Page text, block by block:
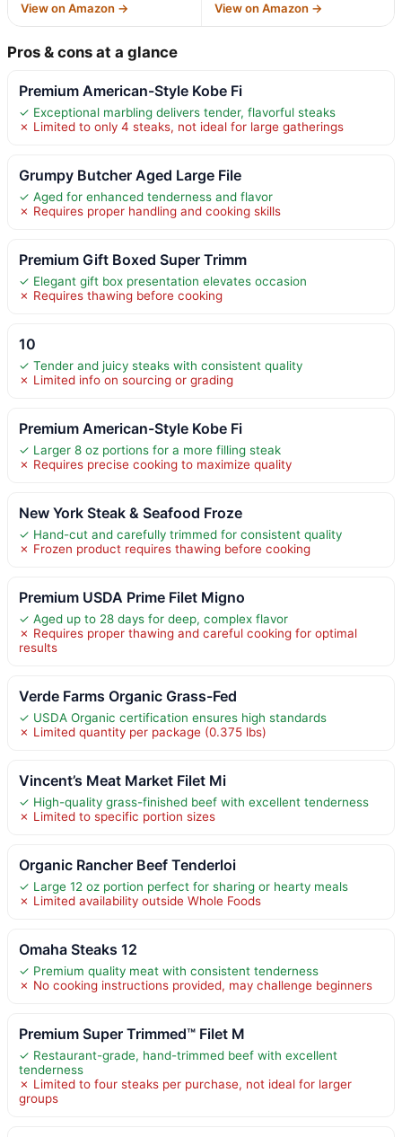
View on Amazon → View on Amazon →
Pros & cons at a glance
Premium American-Style Kobe Fi
✓ Exceptional marbling delivers tender, flavorful steaks
✗ Limited to only 4 steaks, not ideal for large gatherings
Grumpy Butcher Aged Large File
✓ Aged for enhanced tenderness and flavor
✗ Requires proper handling and cooking skills
Premium Gift Boxed Super Trimm
✓ Elegant gift box presentation elevates occasion
✗ Requires thawing before cooking
10
✓ Tender and juicy steaks with consistent quality
✗ Limited info on sourcing or grading
Premium American-Style Kobe Fi
✓ Larger 8 oz portions for a more filling steak
✗ Requires precise cooking to maximize quality
New York Steak & Seafood Froze
✓ Hand-cut and carefully trimmed for consistent quality
✗ Frozen product requires thawing before cooking
Premium USDA Prime Filet Migno
✓ Aged up to 28 days for deep, complex flavor
✗ Requires proper thawing and careful cooking for optimal
results
Verde Farms Organic Grass-Fed
✓ USDA Organic certification ensures high standards
✗ Limited quantity per package (0.375 lbs)
Vincent’s Meat Market Filet Mi
✓ High-quality grass-finished beef with excellent tenderness
✗ Limited to specific portion sizes
Organic Rancher Beef Tenderloi
✓ Large 12 oz portion perfect for sharing or hearty meals
✗ Limited availability outside Whole Foods
Omaha Steaks 12
✓ Premium quality meat with consistent tenderness
✗ No cooking instructions provided, may challenge beginners
Premium Super Trimmed™ Filet M
✓ Restaurant-grade, hand-trimmed beef with excellent
tenderness
✗ Limited to four steaks per purchase, not ideal for larger
groups